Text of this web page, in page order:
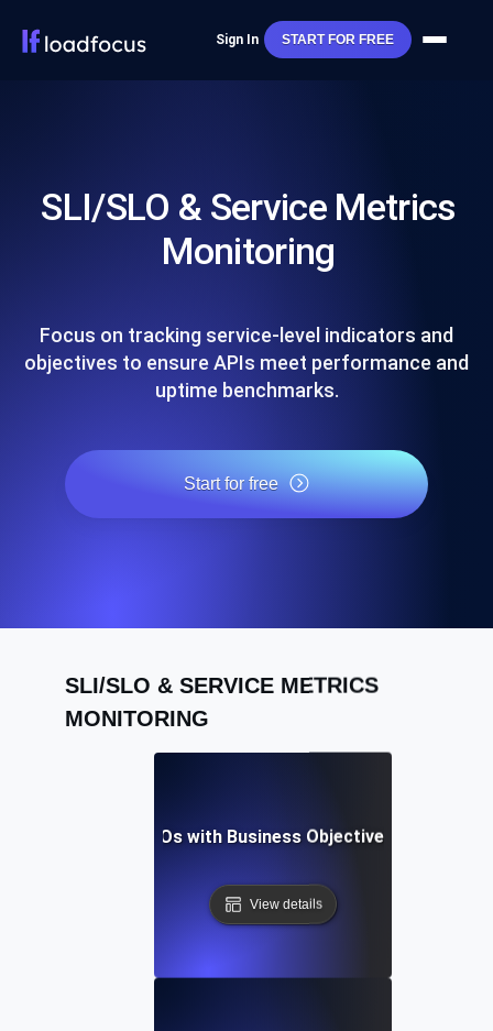
Sign In START FOR FREE
SLI/SLO & Service Metrics
Monitoring
Focus on tracking service-level indicators and
objectives to ensure APIs meet performance and
uptime benchmarks.
Start for free
SLI/SLO & SERVICE METRICS
MONITORING
API SLIs & SLOs with Business Objectives for
View details